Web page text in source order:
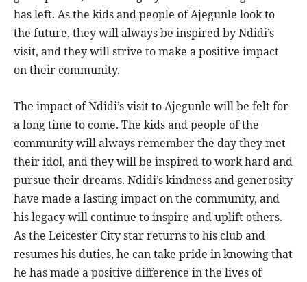
has left. As the kids and people of Ajegunle look to
the future, they will always be inspired by Ndidi’s
visit, and they will strive to make a positive impact
on their community.
The impact of Ndidi’s visit to Ajegunle will be felt for
a long time to come. The kids and people of the
community will always remember the day they met
their idol, and they will be inspired to work hard and
pursue their dreams. Ndidi’s kindness and generosity
have made a lasting impact on the community, and
his legacy will continue to inspire and uplift others.
As the Leicester City star returns to his club and
resumes his duties, he can take pride in knowing that
he has made a positive difference in the lives of